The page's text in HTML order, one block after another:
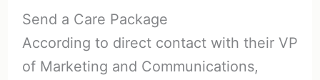
Send a Care Package
According to direct contact with their VP
of Marketing and Communications,